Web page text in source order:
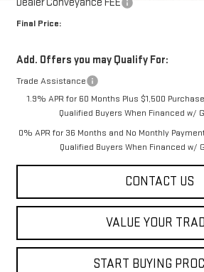
Final Price:
Add. Offers you may Qualify For:
Trade Assistance
1.9% APR for 60 Months Plus $1,500
Qualified Buyers When Financed w/
0% APR for 36 Months and No Monthly
Qualified Buyers When Financed w/
CONTACT US
VALUE YOUR
START BUYING